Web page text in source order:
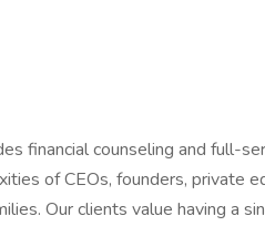
financial counseling and full-
of CEOs, founders, private
Our clients value having a